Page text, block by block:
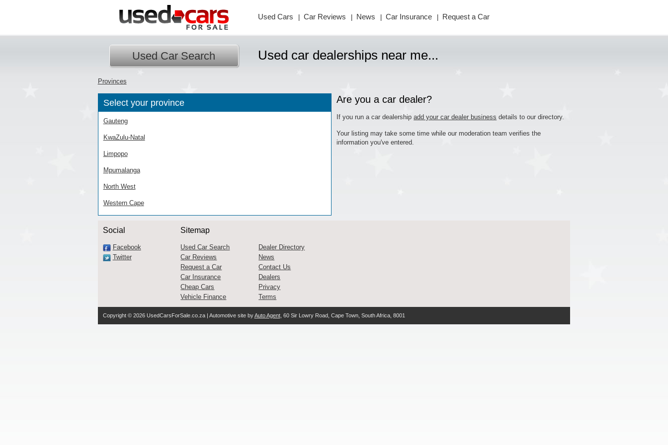
Used Cars CarReviews News CarInsurance Request a Car
Used Car Search Used car dealerships near me...
Provinces
Select your province
Gauteng
KwaZulu-Natal
Limpopo
Mpumalanga
North West
Western Cape
Are you a car dealer?
If you run a car dealershipadd your car dealer business details to our directory.
Your listing may take some time while our moderation team verifies the
information you've entered.
Social
Facebook
Twitter
Sitemap
Used Car Search
Car Reviews
Request a Car
Car Insurance
Cheap Cars
Vehicle Finance
Dealer Directory
News
Contact Us
Dealers
Privacy
Terms
Copyright © 2026 UsedCarsForSale.co.za| Automotive site byAuto Agent, 60 Sir Lowry Road, Cape Town, South Africa, 8001